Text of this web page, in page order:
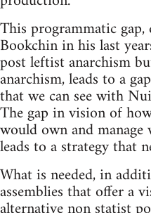
This programmatic gap,
Bookchin in his last
post leftist anarchism
anarchism, leads to a
that we can see with
The gap in vision of
would own and manage
leads to a strategy that
What is needed, in
assemblies that offer a